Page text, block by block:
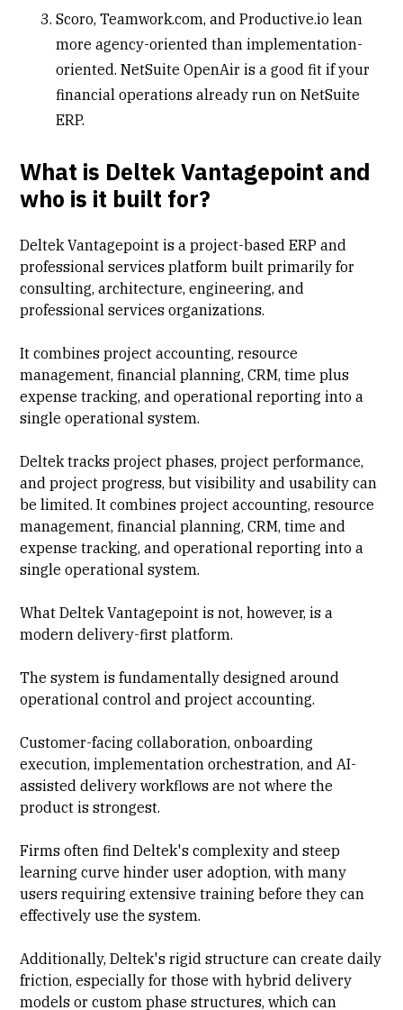
Scoro, Teamwork.com, and Productive.io lean
more agency-oriented than implementation-
oriented. NetSuite OpenAir is a good fit if your
financial operations already run on NetSuite
ERP.
What is Deltek Vantagepoint and
who is it built for?
Deltek Vantagepoint is a project-based ERP and
professional services platform built primarily for
consulting, architecture, engineering, and
professional services organizations.
It combines project accounting, resource
management, financial planning,CRM, time plus
expense tracking, and operational reporting into a
single operational system.
Deltek tracks project phases, project performance,
and project progress, but visibility and usability can
be limited. It combines project accounting, resource
management, financial planning, CRM, time and
expense tracking, and operational reporting into a
single operational system.
What Deltek Vantagepoint is not, however, is a
modern delivery-first platform.
The system is fundamentally designed around
operational control and project accounting.
Customer-facing collaboration, onboarding
execution, implementation orchestration, and AI-
assisted delivery workflows are not where the
product is strongest.
Firms often find Deltek's complexity and steep
learning curve hinder user adoption, with many
users requiring extensive training before they can
effectively use the system.
Additionally, Deltek's rigid structure can create daily
friction, especially for those with hybrid delivery
models or custom phase structures, which can